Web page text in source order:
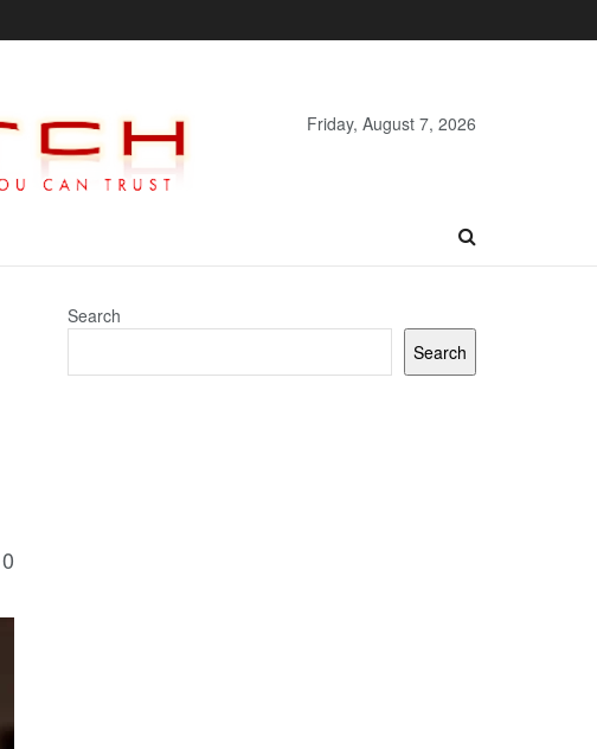
Friday, August 7, 2026
0
Search
Search